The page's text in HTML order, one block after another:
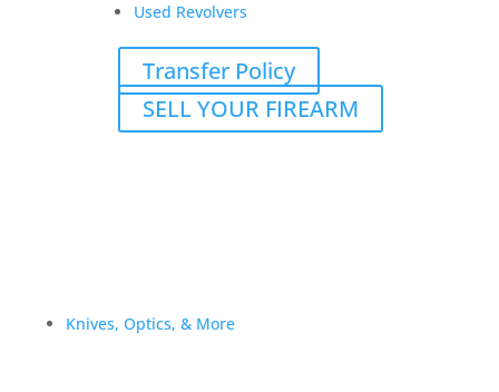
Used Revolvers
Transfer Policy
SELL YOUR FIREARM
Knives, Optics, & More